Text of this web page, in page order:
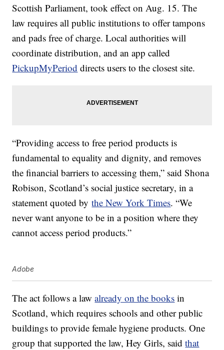
Scottish Parliament, took effect on Aug. 15. The
law requires all public institutions to offer tampons
and pads free of charge. Local authorities will
coordinate distribution, and an app called
PickupMyPeriod directs users to the closest site.
“Providing access to free period products is
fundamental to equality and dignity, and removes
the financial barriers to accessing them,” said Shona
Robison, Scotland’s social justice secretary, in a
statement quoted bythe New York Times. “We
never want anyone to be in a position where they
cannot access period products.”
Adobe
The act follows a lawalready on the books in
Scotland, which requires schools and other public
buildings to provide female hygiene products. One
group that supported the law, Hey Girls, saidthat